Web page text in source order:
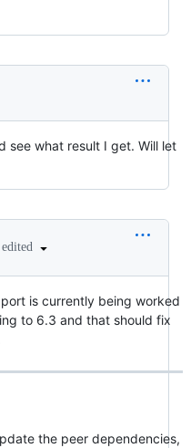
see what result I get. Will let
edited
is currently being worked
to 6.3 and that should fix
the peer dependencies,